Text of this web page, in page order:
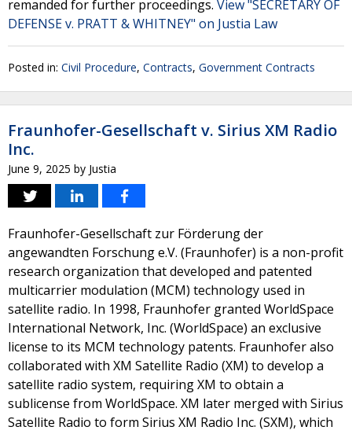
remanded for further proceedings. View "SECRETARY OF
DEFENSE v. PRATT & WHITNEY" on Justia Law
Posted in: Civil Procedure, Contracts, Government Contracts
Fraunhofer-Gesellschaft v. Sirius XM Radio
Inc.
June 9, 2025 by Justia
Fraunhofer-Gesellschaft zur Förderung der
angewandten Forschung e.V. (Fraunhofer) is a non-profit
research organization that developed and patented
multicarrier modulation (MCM) technology used in
satellite radio. In 1998, Fraunhofer granted WorldSpace
International Network, Inc. (WorldSpace) an exclusive
license to its MCM technology patents. Fraunhofer also
collaborated with XM Satellite Radio (XM) to develop a
satellite radio system, requiring XM to obtain a
sublicense from WorldSpace. XM later merged with Sirius
Satellite Radio to form Sirius XM Radio Inc. (SXM), which